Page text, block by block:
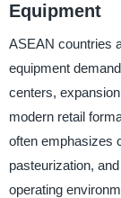
Equipment
ASEAN countries
equipment
centers,
modern retail
often emphasizes
pasteurization,
operating